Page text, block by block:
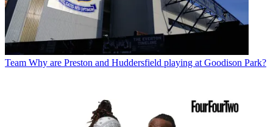
Team Why are Preston and Huddersfield playing at Goodison Park?